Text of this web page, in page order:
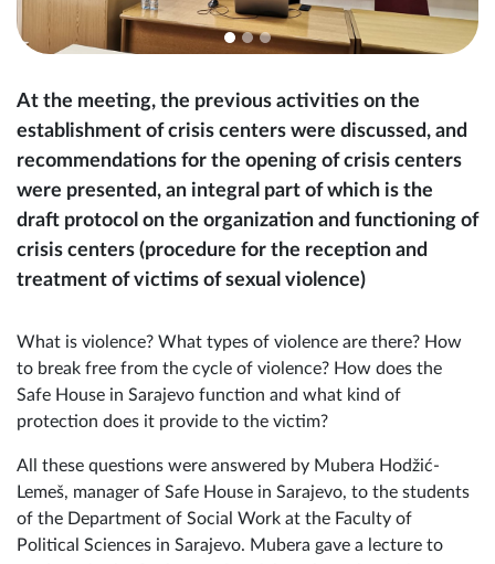
At the meeting, the previous activities on the
establishment of crisis centers were discussed, and
recommendations for the opening of crisis centers
were presented, an integral part of which is the
crisis centers (procedure for the reception and
treatment of victims of sexual violence)
What is violence? What types of violence are there? How
to break free from the cycle of violence? How does the
Safe House in Sarajevo function and what kind of
protection does it provide to the victim?
All these questions were answered by Mubera Hodžić-